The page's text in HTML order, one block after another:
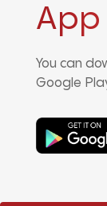
App
You can
Google